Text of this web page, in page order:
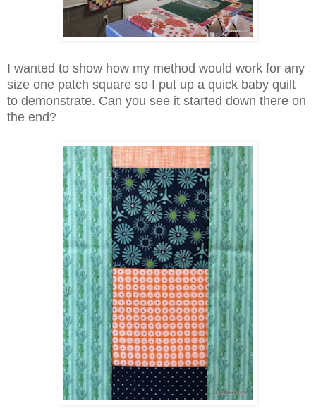
I wanted to show how my method would work for any
size one patch square so I put up a quick baby quilt
to demonstrate. Can you see it started down there on
the end?